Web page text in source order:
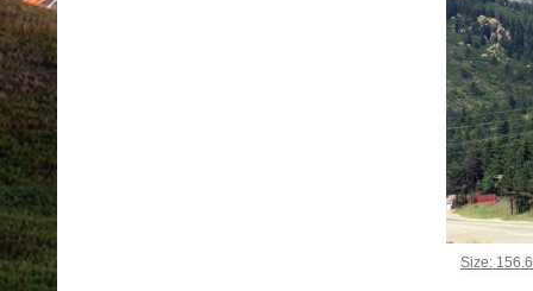
Click to
Size: